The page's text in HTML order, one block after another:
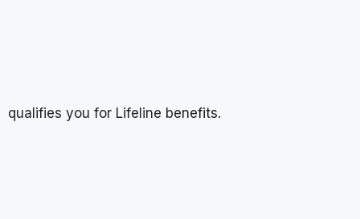
qualifies you for Lifeline benefits.